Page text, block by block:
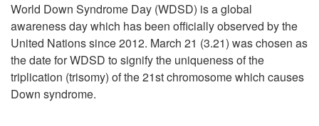
World Down Syndrome Day (WDSD) is a global
awareness day which has been officially observed by the
United Nations since 2012. March 21 (3.21) was chosen as
the date for WDSD to signify the uniqueness of the
triplication (trisomy) of the 21st chromosome which causes
Down syndrome.